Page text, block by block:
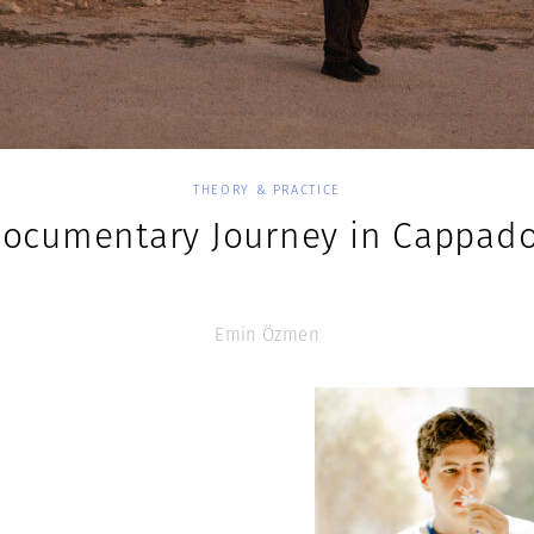
THEORY & PRACTICE
Journey in
Emin Özmen